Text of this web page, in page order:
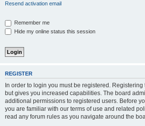
Resend activation email
Remember me
Hide my online status this session
REGISTER
In order to login you must be registered.
but gives you increased capabilities. The board
additional permissions to registered users. Before
you are familiar with our terms of use and related
read any forum rules as you navigate around the